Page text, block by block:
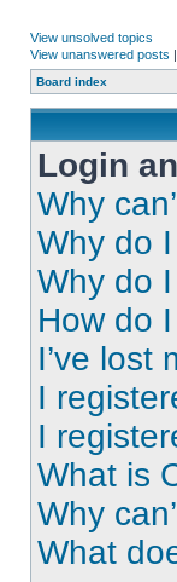
View unsolved topics
View unanswered posts |
Board index
Login
Why
Why do
Why do
How do
I’ve lost
I
I
What is
Why
What